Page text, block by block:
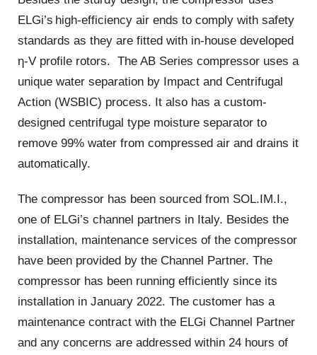
ELGi’s high-efficiency air ends to comply with safety
standards as they are fitted with in-house developed
η-V profile rotors. The AB Series compressor uses a
unique water separation by Impact and Centrifugal
Action (WSBIC) process. It also has a custom-
designed centrifugal type moisture separator to
remove 99% water from compressed air and drains it
automatically.
The compressor has been sourced from SOL.IM.I.,
one of ELGi’s channel partners in Italy. Besides the
installation, maintenance services of the compressor
have been provided by the Channel Partner. The
compressor has been running efficiently since its
installation in January 2022. The customer has a
maintenance contract with the ELGi Channel Partner
and any concerns are addressed within 24 hours of